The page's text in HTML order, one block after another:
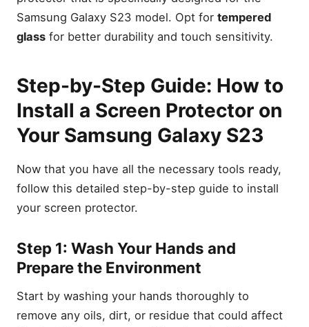
Samsung Galaxy S23 model. Opt for tempered
glass for better durability and touch sensitivity.
Step-by-Step Guide: How to
Install a Screen Protector on
Your Samsung Galaxy S23
Now that you have all the necessary tools ready,
follow this detailed step-by-step guide to install
your screen protector.
Step 1: Wash Your Hands and
Prepare the Environment
Start by washing your hands thoroughly to
remove any oils, dirt, or residue that could affect